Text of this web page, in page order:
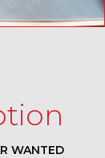
WANTED